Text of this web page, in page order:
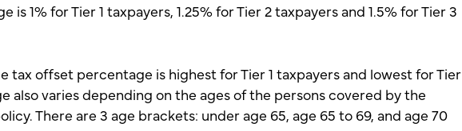
is 1% for Tier 1 taxpayers, 1.25% for Tier 2 taxpayers and 1.5% for Tier 3
tax offset percentage is highest for Tier 1 taxpayers and lowest for Tier
also varies depending on the ages of the persons covered by the
There are 3 age brackets: under age 65, age 65 to 69, and age 70